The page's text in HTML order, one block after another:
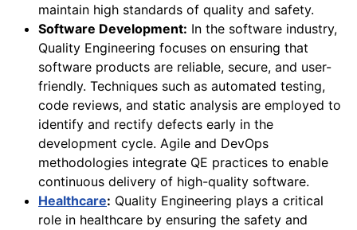
maintain high standards of quality and safety.
Software Development: In the software industry,
Quality Engineering focuses on ensuring that
software products are reliable, secure, and user-
friendly. Techniques such as automated testing,
code reviews, and static analysis are employed to
identify and rectify defects early in the
development cycle. Agile and DevOps
methodologies integrate QE practices to enable
continuous delivery of high-quality software.
Healthcare: Quality Engineering plays a critical
role in healthcare by ensuring the safety and